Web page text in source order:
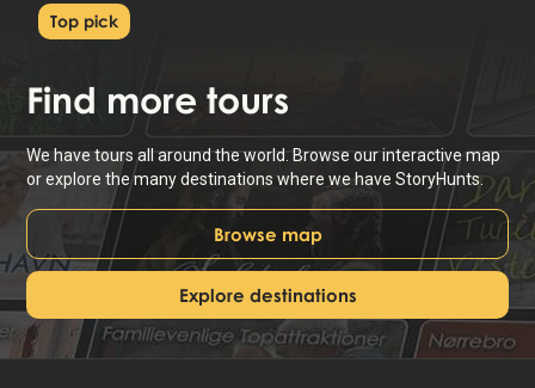
Top pick
Find more tours
We have tours all around the world. Browse our interactive map
or explore the many destinations where we have StoryHunts.
Browse map
Explore destinations